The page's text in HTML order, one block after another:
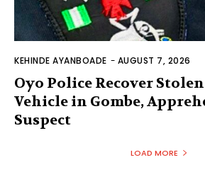
KEHINDE AYANBOADE - AUGUST 7, 2026
Oyo Police Recover Stolen
Vehicle in Gombe,
Suspect
LOAD MORE